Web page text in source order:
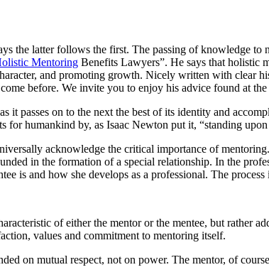
the latter follows the first. The passing of knowledge to
Mentoring Benefits Lawyers”. He says that holistic
and promoting growth. Nicely written with clear
before. We invite you to enjoy his advice found at
it passes on to the next the best of its identity and
humankind by, as Isaac Newton put it, “standing
acknowledge the critical importance of
in the formation of a special relationship. In the
is and how she develops as a professional. The
of either the mentor or the mentee, but rather
values and commitment to mentoring itself.
on mutual respect, not on power. The mentor, of